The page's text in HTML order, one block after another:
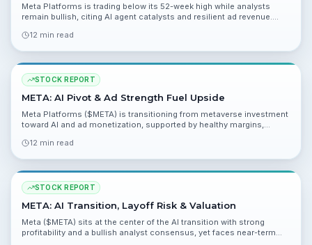
Meta Platforms is trading below its 52-week high while analysts
remain bullish, citing AI agent catalysts and resilient ad revenue.
of Q1 2026 results.
12 min read
STOCK REPORT
META: AI Pivot & Ad Strength Fuel Upside
Meta Platforms ($META) is transitioning from metaverse investment
toward AI and ad monetization, supported by healthy margins,
and catalysts point to meaningful upside, while regulatory and ad-
12 min read
STOCK REPORT
META: AI Transition, Layoff Risk & Valuation
Meta ($META) sits at the center of the AI transition with strong
profitability and a bullish analyst consensus, yet faces near-term